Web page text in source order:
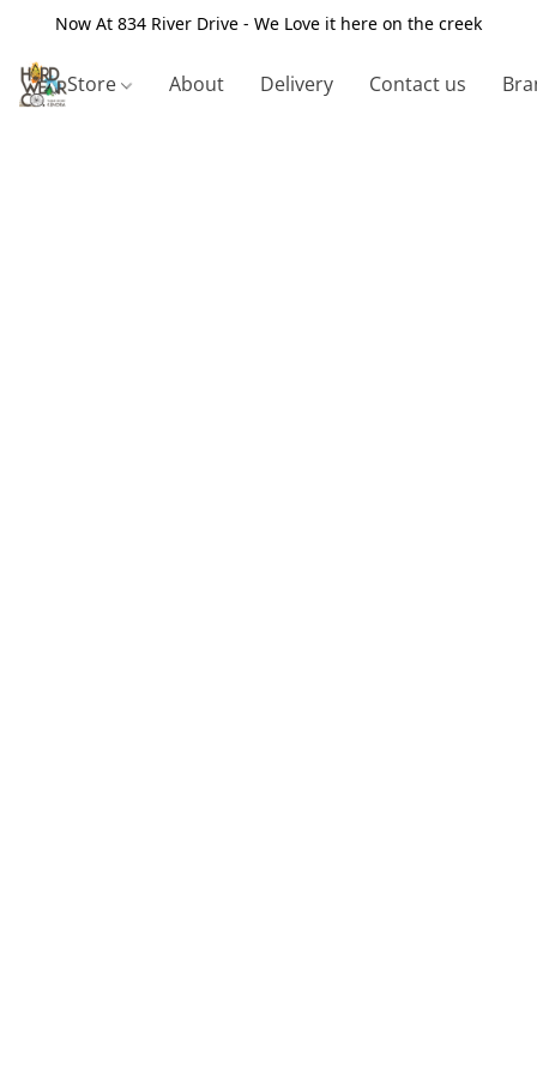
Now At 834 River Drive - We Love it here on the creek
Store About Delivery Contact us